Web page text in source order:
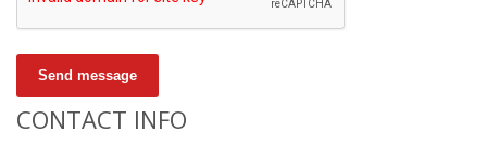
Send message
CONTACT INFO